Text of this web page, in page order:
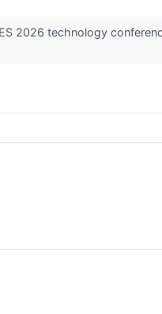
2026 technology